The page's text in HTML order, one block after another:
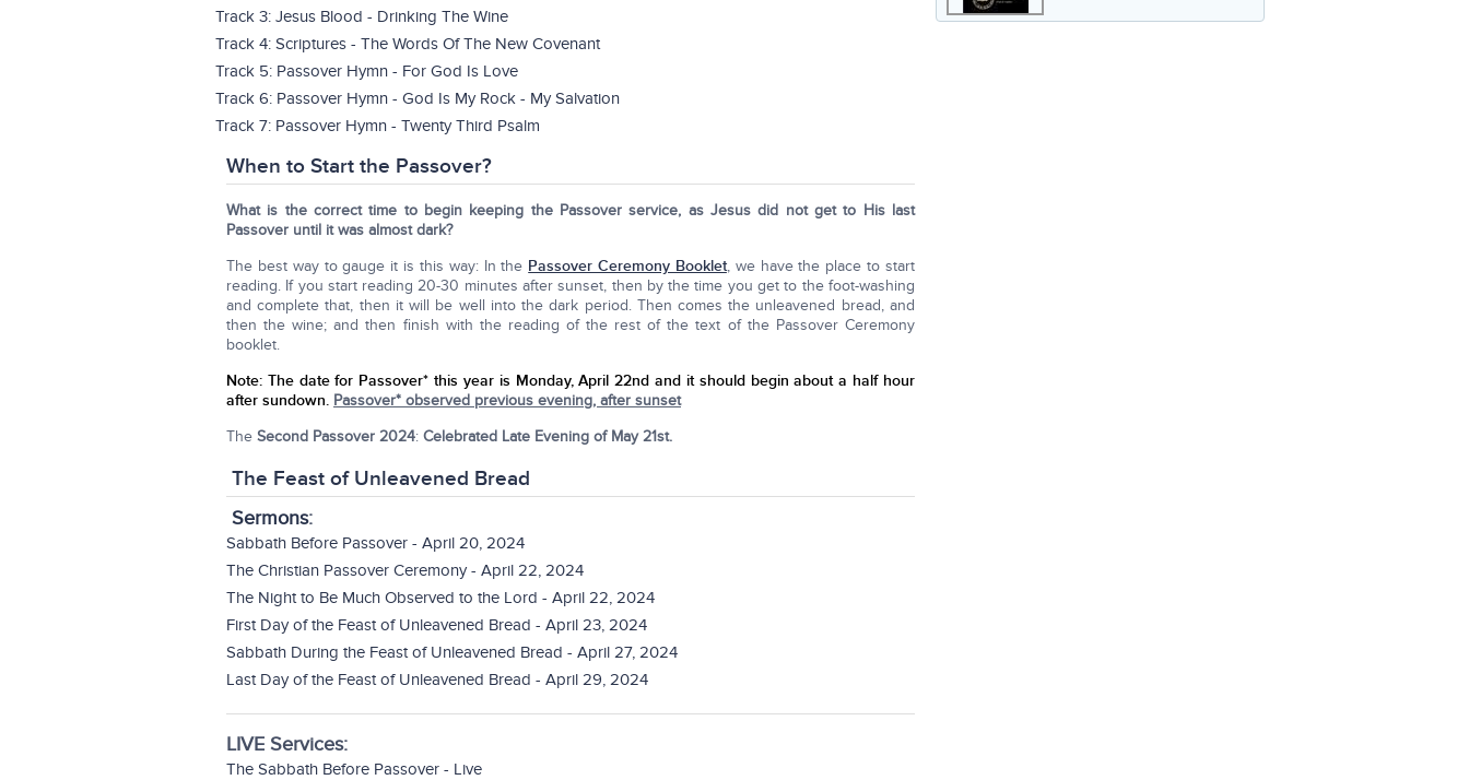
Track 3: Jesus Blood - Drinking The Wine
Track 4: Scriptures - The Words Of The New Covenant
Track 5: Passover Hymn - For God Is Love
Track 6: Passover Hymn - God Is My Rock - My Salvation
Track 7: Passover Hymn - Twenty Third Psalm
When to Start the Passover?
What is the correct time to begin keeping the Passover service, as Jesus did not get to His last
Passover until it was almost dark?
The best way to gauge it is this way: In the Passover Ceremony Booklet, we have the place to start
reading. If you start reading 20-30 minutes after sunset, then by the time you get to the foot-washing
and complete that, then it will be well into the dark period. Then comes the unleavened bread, and
then the wine; and then finish with the reading of the rest of the text of the Passover Ceremony
booklet.
Note: The date for Passover* this year is Monday, April 22nd and it should begin about a half hour
after sundown. Passover* observed previous evening, after sunset
The Second Passover 2024: Celebrated Late Evening of May 21st.
The Feast of Unleavened Bread
Sermons:
Sabbath Before Passover - April 20, 2024
The Christian Passover Ceremony - April 22, 2024
The Night to Be Much Observed to the Lord - April 22, 2024
First Day of the Feast of Unleavened Bread - April 23, 2024
Sabbath During the Feast of Unleavened Bread - April 27, 2024
Last Day of the Feast of Unleavened Bread - April 29, 2024
LIVE Services:
The Sabbath Before Passover - Live